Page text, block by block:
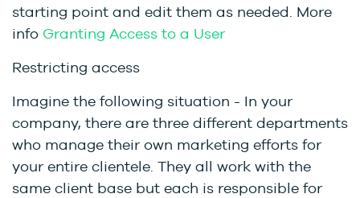
starting point and edit them as needed. More
info Granting Access to a User
Restricting access
Imagine the following situation - In your
company, there are three different departments
who manage their own marketing efforts for
your entire clientele. They all work with the
same client base but each is responsible for